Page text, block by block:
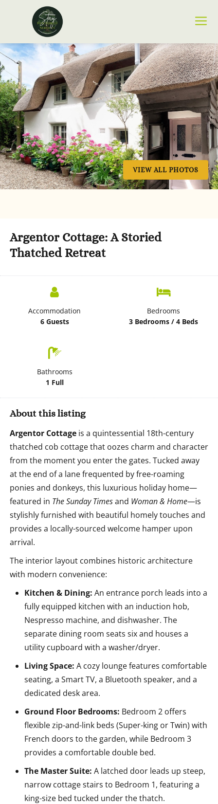
VIEW ALL PHOTOS
Argentor Cottage: A Storied
Thatched Retreat
Accommodation
6 Guests
Bedrooms
3 Bedrooms / 4 Beds
Bathrooms
1 Full
About this listing
Argentor Cottage is a quintessential 18th-century
thatched cob cottage that oozes charm and character
from the moment you enter the gates. Tucked away
at the end of a lane frequented by free-roaming
ponies and donkeys, this luxurious holiday home—
featured in The Sunday Timesand Woman & Home—is
stylishly furnished with beautiful homely touches and
provides a locally-sourced welcome hamper upon
arrival.
The interior layout combines historic architecture
with modern convenience:
Kitchen & Dining: An entrance porch leads into a
fully equipped kitchen with an induction hob,
Nespresso machine, and dishwasher. The
separate dining room seats six and houses a
utility cupboard with a washer/dryer.
Living Space: A cozy lounge features comfortable
seating, a Smart TV, a Bluetooth speaker, and a
dedicated desk area.
Ground Floor Bedrooms: Bedroom 2 offers
flexible zip-and-link beds (Super-king or Twin) with
French doors to the garden, while Bedroom 3
provides a comfortable double bed.
The Master Suite: A latched door leads up steep,
narrow cottage stairs to Bedroom 1, featuring a
king-size bed tucked under the thatch.